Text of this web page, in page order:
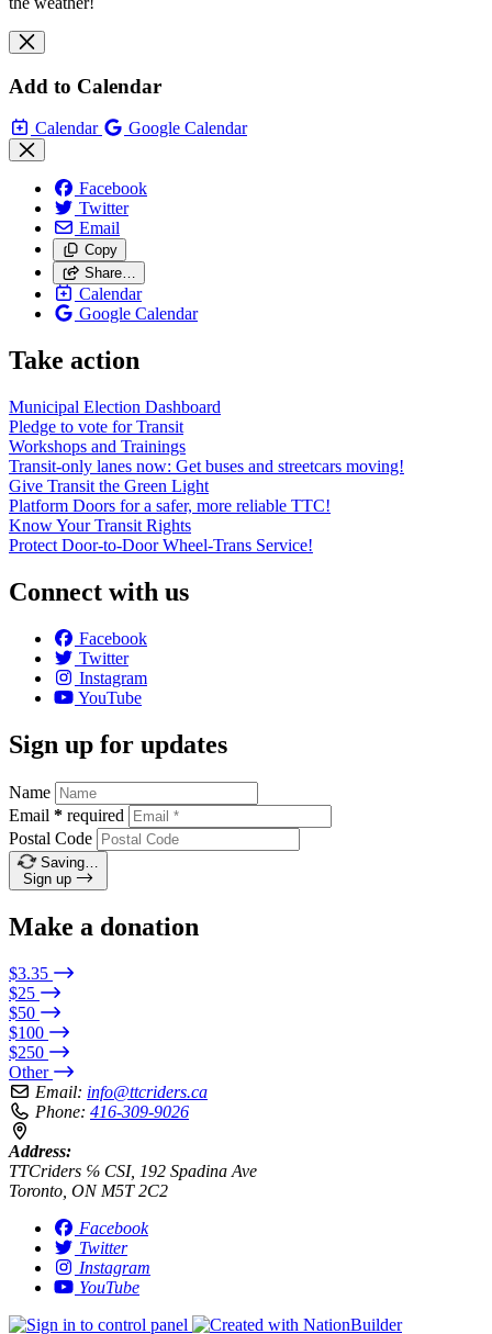
Add to Calendar
Calendar Google Calendar
Facebook
Twitter
Email
Copy
Share…
Calendar
Google Calendar
Take action
Municipal Election Dashboard
Pledge to vote for Transit
Workshops and Trainings
Transit-only lanes now: Get buses and streetcars moving!
Give Transit the Green Light
Platform Doors for a safer, more reliable TTC!
Know Your Transit Rights
Protect Door-to-Door Wheel-Trans Service!
Connect with us
Facebook
Twitter
Instagram
YouTube
Sign up for updates
Name
Email * required
Postal Code
Saving…
Sign up
Make a donation
$3.35
$25
$50
$100
$250
Other
Email: info@ttcriders.ca
Phone: 416-309-9026
Address:
TTCriders ℅ CSI, 192 Spadina Ave
Toronto, ON M5T 2C2
Facebook
Twitter
Instagram
YouTube